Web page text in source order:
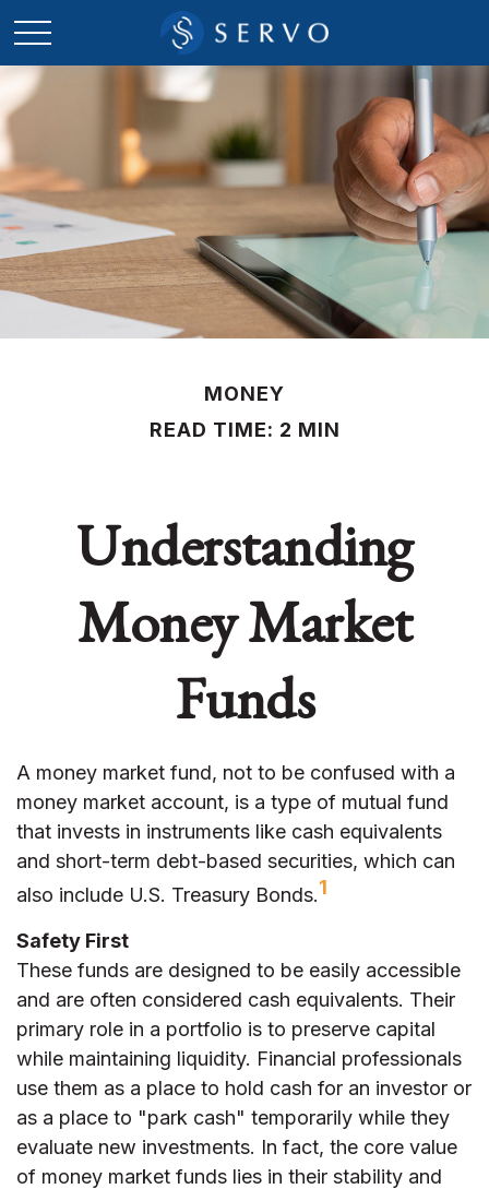
MONEY
READ TIME: 2 MIN
Understanding
Money Market
Funds
A money market fund, not to be confused with a
money market account, is a type of mutual fund
that invests in instruments like cash equivalents
and short-term debt-based securities, which can
also include U.S. Treasury Bonds.1
Safety First
These funds are designed to be easily accessible
and are often considered cash equivalents. Their
primary role in a portfolio is to preserve capital
while maintaining liquidity. Financial professionals
use them as a place to hold cash for an investor or
as a place to "park cash" temporarily while they
evaluate new investments. In fact, the core value
of money market funds lies in their stability and